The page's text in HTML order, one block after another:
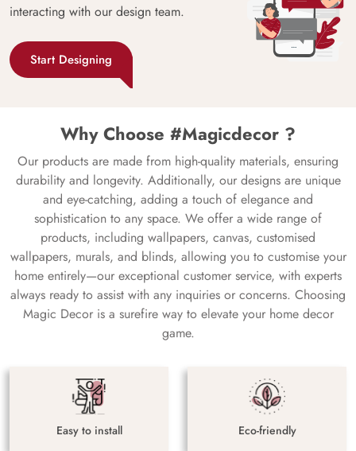
interacting with our design team.
Start Designing
Why Choose #Magicdecor ?
Our products are made from high-quality materials, ensuring
durability and longevity. Additionally, our designs are unique
and eye-catching, adding a touch of elegance and
sophistication to any space. We offer a wide range of
products, including wallpapers, canvas, customised
wallpapers, murals, and blinds, allowing you to customise your
home entirely—our exceptional customer service, with experts
always ready to assist with any inquiries or concerns. Choosing
Magic Decor is a surefire way to elevate your home decor
game.
Easy to install Eco-friendly